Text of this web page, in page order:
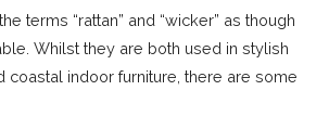
terms “rattan” and “wicker” as though
Whilst they are both used in stylish
coastal indoor furniture, there are some